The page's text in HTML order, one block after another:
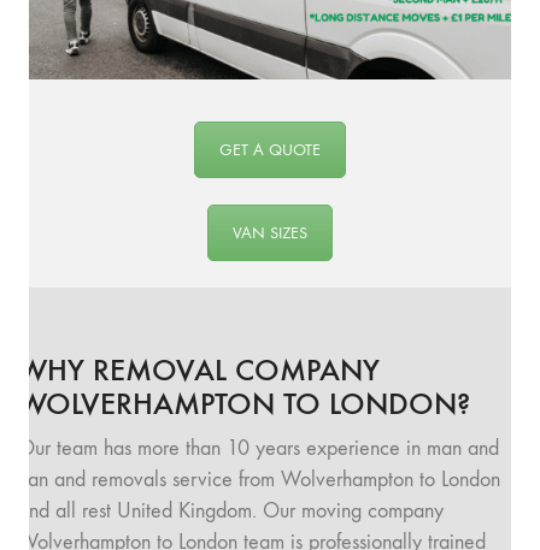
GET A QUOTE
VAN SIZES
WHY REMOVAL COMPANY
WOLVERHAMPTON TO LONDON?
Our team has more than 10 years experience in man and
van and removals service from Wolverhampton to London
and all rest United Kingdom. Our moving company
Wolverhampton to London team is professionally trained